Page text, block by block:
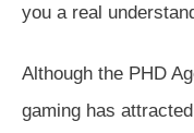
you a real
Although the PHD
gaming has